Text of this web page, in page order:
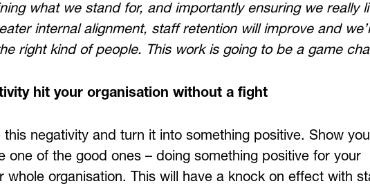
what we stand for, and importantly ensuring we really
internal alignment, staff retention will improve and
right kind of people. This work is going to be a game
hit your organisation without a fight
this negativity and turn it into something positive. Show
one of the good ones – doing something positive for your
whole organisation. This will have a knock on effect with